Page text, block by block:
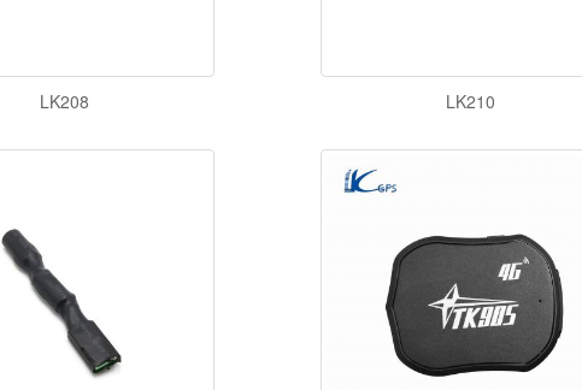
LK208 LK210